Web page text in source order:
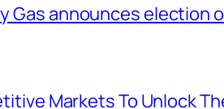
Gas announces election
Markets To Unlock